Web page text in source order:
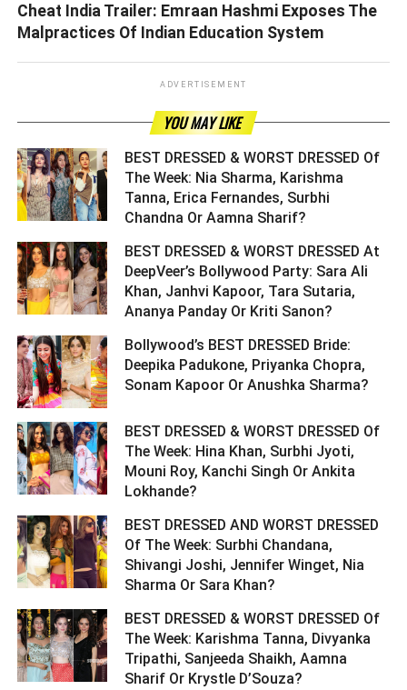
Cheat India Trailer: Emraan Hashmi Exposes The
Malpractices Of Indian Education System
ADVERTISEMENT
YOU MAY LIKE
BEST DRESSED & WORST DRESSED Of
The Week: Nia Sharma, Karishma
Tanna, Erica Fernandes, Surbhi
Chandna Or Aamna Sharif? ­­­­­­­­­
BEST DRESSED & WORST DRESSED At
DeepVeer’s Bollywood Party: Sara Ali
Khan, Janhvi Kapoor, Tara Sutaria,
Ananya Panday Or Kriti Sanon? ­­­­­­­­­
Bollywood’s BEST DRESSED Bride:
Deepika Padukone, Priyanka Chopra,
Sonam Kapoor Or Anushka Sharma? ­­­­­­­­­
BEST DRESSED & WORST DRESSED Of
The Week: Hina Khan, Surbhi Jyoti,
Mouni Roy, Kanchi Singh Or Ankita
Lokhande? ­­­­­­­­­
BEST DRESSED AND WORST DRESSED
Of The Week: Surbhi Chandana,
Shivangi Joshi, Jennifer Winget, Nia
Sharma Or Sara Khan? ­­­­­­­­­
BEST DRESSED & WORST DRESSED Of
The Week: Karishma Tanna, Divyanka
Tripathi, Sanjeeda Shaikh, Aamna
Sharif Or Krystle D’Souza? ­­­­­­­­­